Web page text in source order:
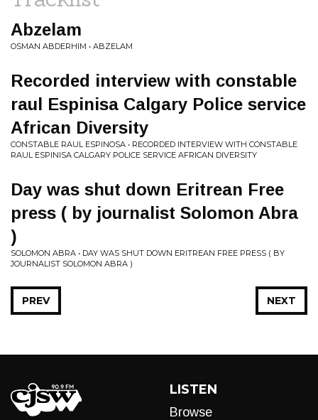
Abzelam
OSMAN ABDERHIM • ABZELAM
Recorded interview with constable
raul Espinisa Calgary Police service
African Diversity
CONSTABLE RAUL ESPINOSA • RECORDED INTERVIEW WITH CONSTABLE
RAUL ESPINISA CALGARY POLICE SERVICE AFRICAN DIVERSITY
Day was shut down Eritrean Free
press ( by journalist Solomon Abra
)
SOLOMON ABRA • DAY WAS SHUT DOWN ERITREAN FREE PRESS ( BY
JOURNALIST SOLOMON ABRA )
NEXT
PREV
LISTEN
Browse